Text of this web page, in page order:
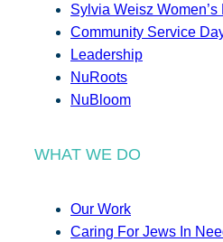
Sylvia Weisz
Community Service
Leadership
NuRoots
NuBloom
WHAT WE DO
Our Work
Caring For Jews In